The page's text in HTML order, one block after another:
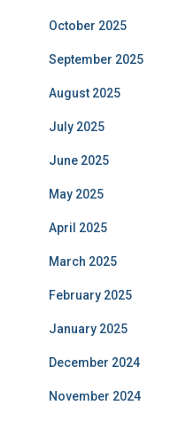
October 2025
September 2025
August 2025
July 2025
June 2025
May 2025
April 2025
March 2025
February 2025
January 2025
December 2024
November 2024